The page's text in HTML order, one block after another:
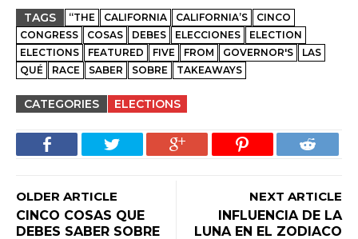
TAGS “THE CALIFORNIA CALIFORNIA’S
CINCO
CONGRESS
COSAS DEBES ELECCIONES
ELECTION
ELECTIONS
FEATURED FIVE FROM GOVERNOR'S
LAS
QUÉ
RACE SABER SOBRE TAKEAWAYS
CATEGORIES ELECTIONS
OLDER ARTICLE
CINCO COSAS QUE
DEBES SABER SOBRE
NEXT ARTICLE
INFLUENCIA DE LA
LUNA EN EL ZODIACO